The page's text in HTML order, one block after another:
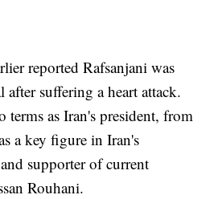
reported Rafsanjani was
after suffering a heart attack.
terms as Iran's president, from
a key figure in Iran's
supporter of current
Rouhani.